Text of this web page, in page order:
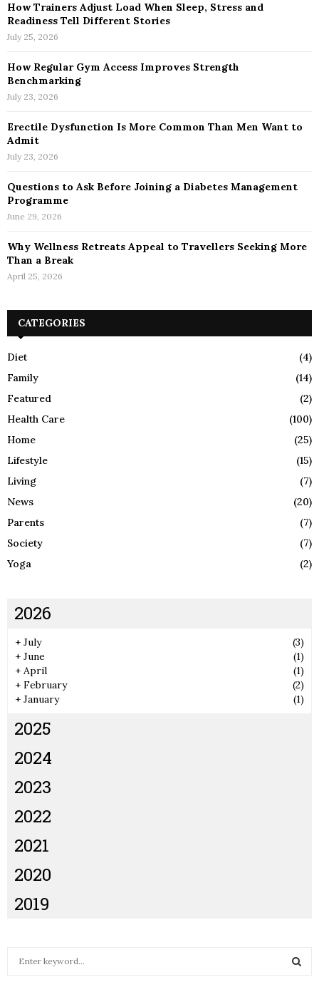
How Trainers Adjust Load When Sleep, Stress and
Readiness Tell Different Stories
July 25, 2026
How Regular Gym Access Improves Strength
Benchmarking
July 23, 2026
Erectile Dysfunction Is More Common Than Men Want to
Admit
July 23, 2026
Questions to Ask Before Joining a Diabetes Management
Programme
June 29, 2026
Why Wellness Retreats Appeal to Travellers Seeking More
Than a Break
April 25, 2026
CATEGORIES
Diet
(4)
Family
(14)
Featured
(2)
Health Care
(100)
Home
(25)
Lifestyle
(15)
Living
(7)
News
(20)
Parents
(7)
Society
(7)
Yoga
(2)
2026
+ July
(3)
+ June
(1)
+ April
(1)
+ February
(2)
+ January (1)
2025
2024
2023
2022
2021
2020
2019